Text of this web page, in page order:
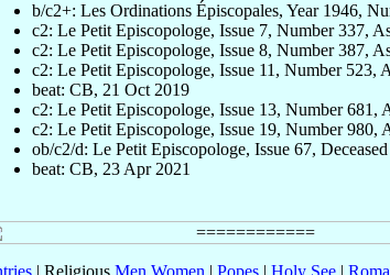
b/c2+: Les Ordinations Épiscopales, Year 1946,
c2: Le Petit Episcopologe, Issue 7, Number 337,
c2: Le Petit Episcopologe, Issue 8, Number 387,
c2: Le Petit Episcopologe, Issue 11, Number 523,
beat: CB, 21 Oct 2019
c2: Le Petit Episcopologe, Issue 13, Number 681,
c2: Le Petit Episcopologe, Issue 19, Number 980,
ob/c2/d: Le Petit Episcopologe, Issue 67,
beat: CB, 23 Apr 2021